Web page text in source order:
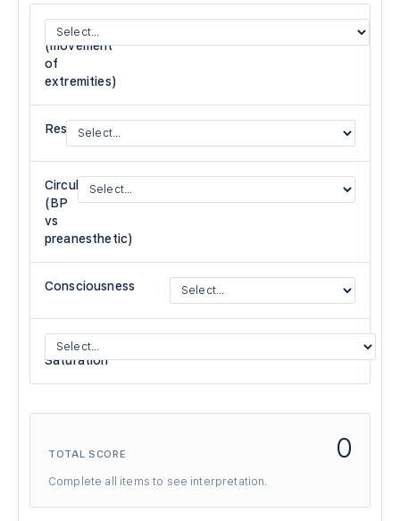
Activity
(movement
of
extremities)
Respiration
Circulation
(BP
vs
preanesthetic)
Consciousness
O₂
Saturation
TOTAL SCORE 0
Complete all items to see interpretation.